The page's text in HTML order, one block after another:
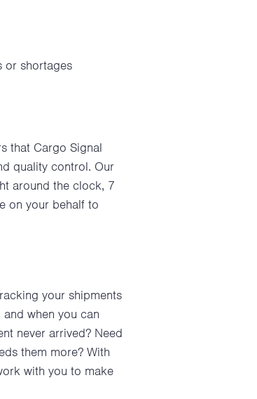
or shortages
that Cargo Signal
quality control. Our
around the clock, 7
on your behalf to
your shipments
when you can
never arrived? Need
them more? With
with you to make